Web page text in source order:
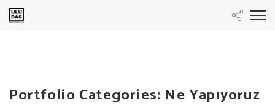
Portfolio Categories: Ne Yapıyoruz